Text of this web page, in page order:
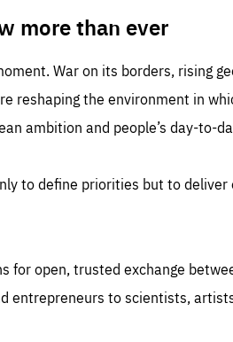
more than ever
War on its borders, rising
reshaping the environment in
ambition and people’s day-to-
to define priorities but to
for open, trusted exchange
entrepreneurs to scientists,